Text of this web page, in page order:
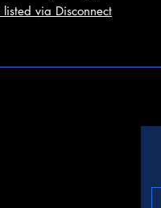
listed via Disconnect